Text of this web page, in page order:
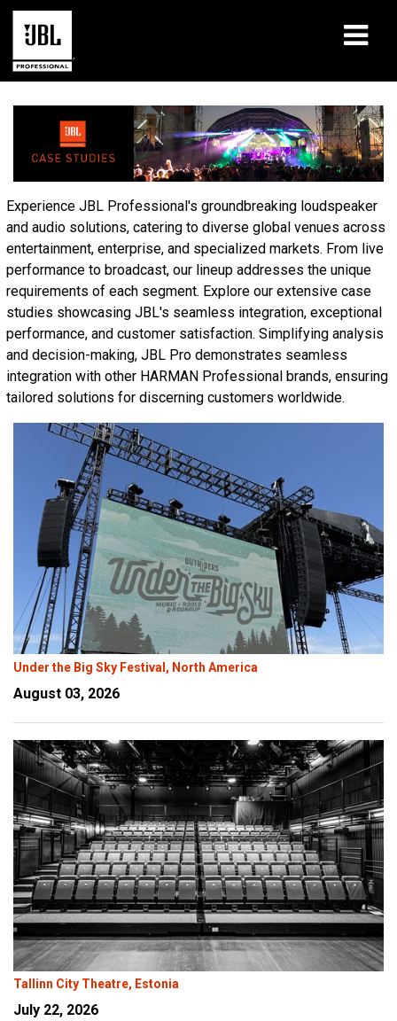
Products
Case Studies
Learning Sessions
Training
About
Where To Buy & Connect
Support
Language/Region
Experience JBL Professional's groundbreaking loudspeaker
and audio solutions, catering to diverse global venues across
entertainment, enterprise, and specialized markets. From live
performance to broadcast, our lineup addresses the unique
requirements of each segment. Explore our extensive case
studies showcasing JBL's seamless integration, exceptional
performance, and customer satisfaction. Simplifying analysis
and decision-making, JBL Pro demonstrates seamless
integration with other HARMAN Professional brands, ensuring
tailored solutions for discerning customers worldwide.
Under the Big Sky Festival, North America
August 03, 2026
Tallinn City Theatre, Estonia
July 22, 2026